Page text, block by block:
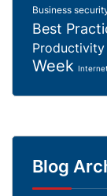
Business
Best
Productivity
Week Internet
Blog